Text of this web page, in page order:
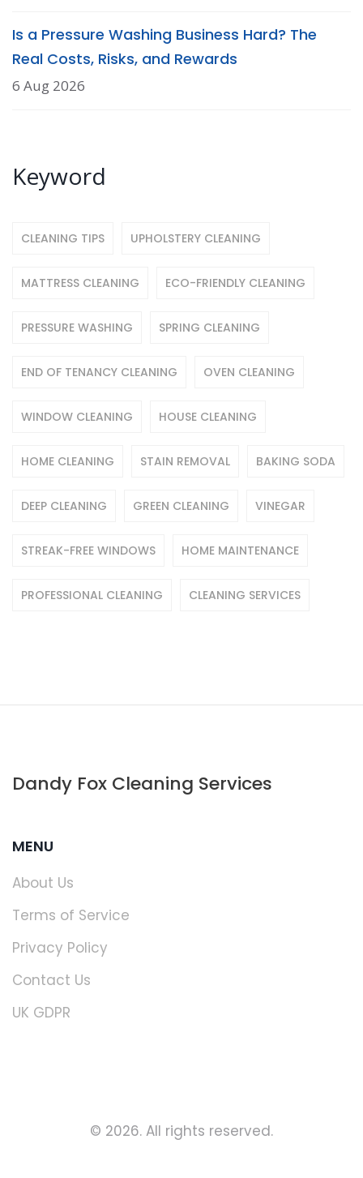
Is a Pressure Washing Business Hard? The
Real Costs, Risks, and Rewards
6 Aug 2026
Keyword
CLEANING TIPS UPHOLSTERY CLEANING
MATTRESS CLEANING ECO-FRIENDLY CLEANING
PRESSURE WASHING SPRING CLEANING
END OF TENANCY CLEANING OVEN CLEANING
WINDOW CLEANING HOUSE CLEANING
HOME CLEANING STAIN REMOVAL BAKING SODA
DEEP CLEANING GREEN CLEANING VINEGAR
STREAK-FREE WINDOWS HOME MAINTENANCE
PROFESSIONAL CLEANING CLEANING SERVICES
Dandy Fox Cleaning Services
MENU
About Us
Terms of Service
Privacy Policy
Contact Us
UK GDPR
© 2026. All rights reserved.